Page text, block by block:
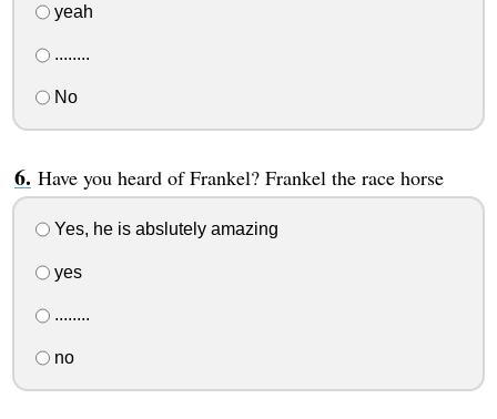
yeah
........
No
Have you heard of Frankel? Frankel the race horse
Yes, he is abslutely amazing
yes
........
no